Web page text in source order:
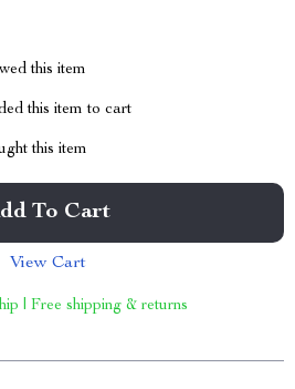
this item
this item to cart
this item
To Cart
View Cart
| Free shipping & returns